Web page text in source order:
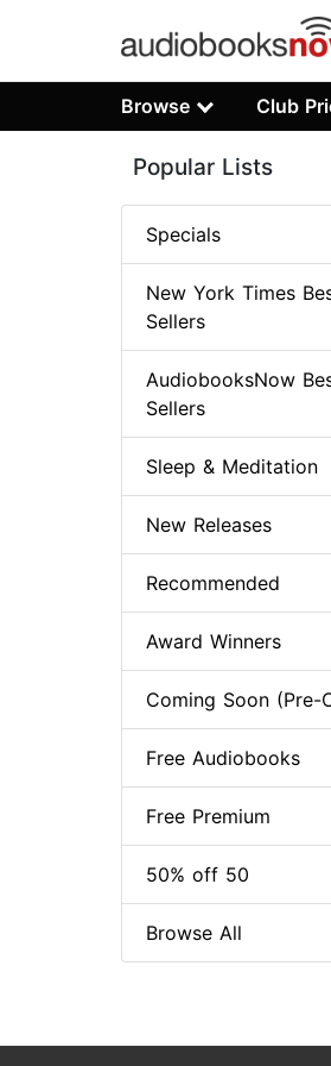
Browse Club
Popular Lists
Specials
New York Times
Sellers
AudiobooksNow
Sellers
Sleep & Meditation
New Releases
Recommended
Award Winners
Coming Soon (Pre-
Free Audiobooks
Free Premium
50% off 50
Browse All